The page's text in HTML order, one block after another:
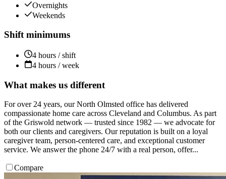
Overnights
Weekends
Shift minimums
4 hours / shift
4 hours / week
What makes us different
For over 24 years, our North Olmsted office has delivered
compassionate home care across Cleveland and Columbus. As part
of the Griswold network — trusted since 1982 — we advocate for
both our clients and caregivers. Our reputation is built on a loyal
caregiver team, person-centered care, and exceptional customer
service. We answer the phone 24/7 with a real person, offer...
Compare